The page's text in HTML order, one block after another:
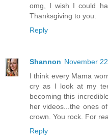
omg, I wish I could
Thanksgiving to you.
Reply
Shannon November
I think every Mama
cry as I look at my
becoming this
her videos...the ones
crown. You rock. For
Reply